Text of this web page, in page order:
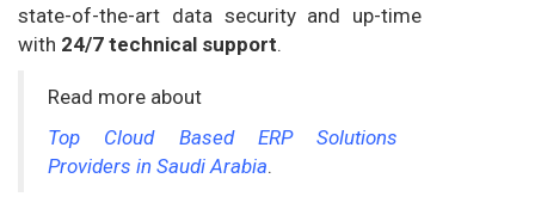
state-of-the-art data security and up-time
with 24/7 technical support.
Read more about
Top Cloud Based ERP Solutions
Providers in Saudi Arabia.